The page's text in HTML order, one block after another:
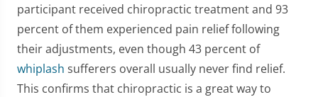
participant received chiropractic treatment and 93
percent of them experienced pain relief following
their adjustments, even though 43 percent of
whiplash sufferers overall usually never find relief.
This confirms that chiropractic is a great way to